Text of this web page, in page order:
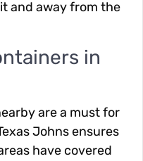
and away from the
in
are a must for
Johns ensures
have covered